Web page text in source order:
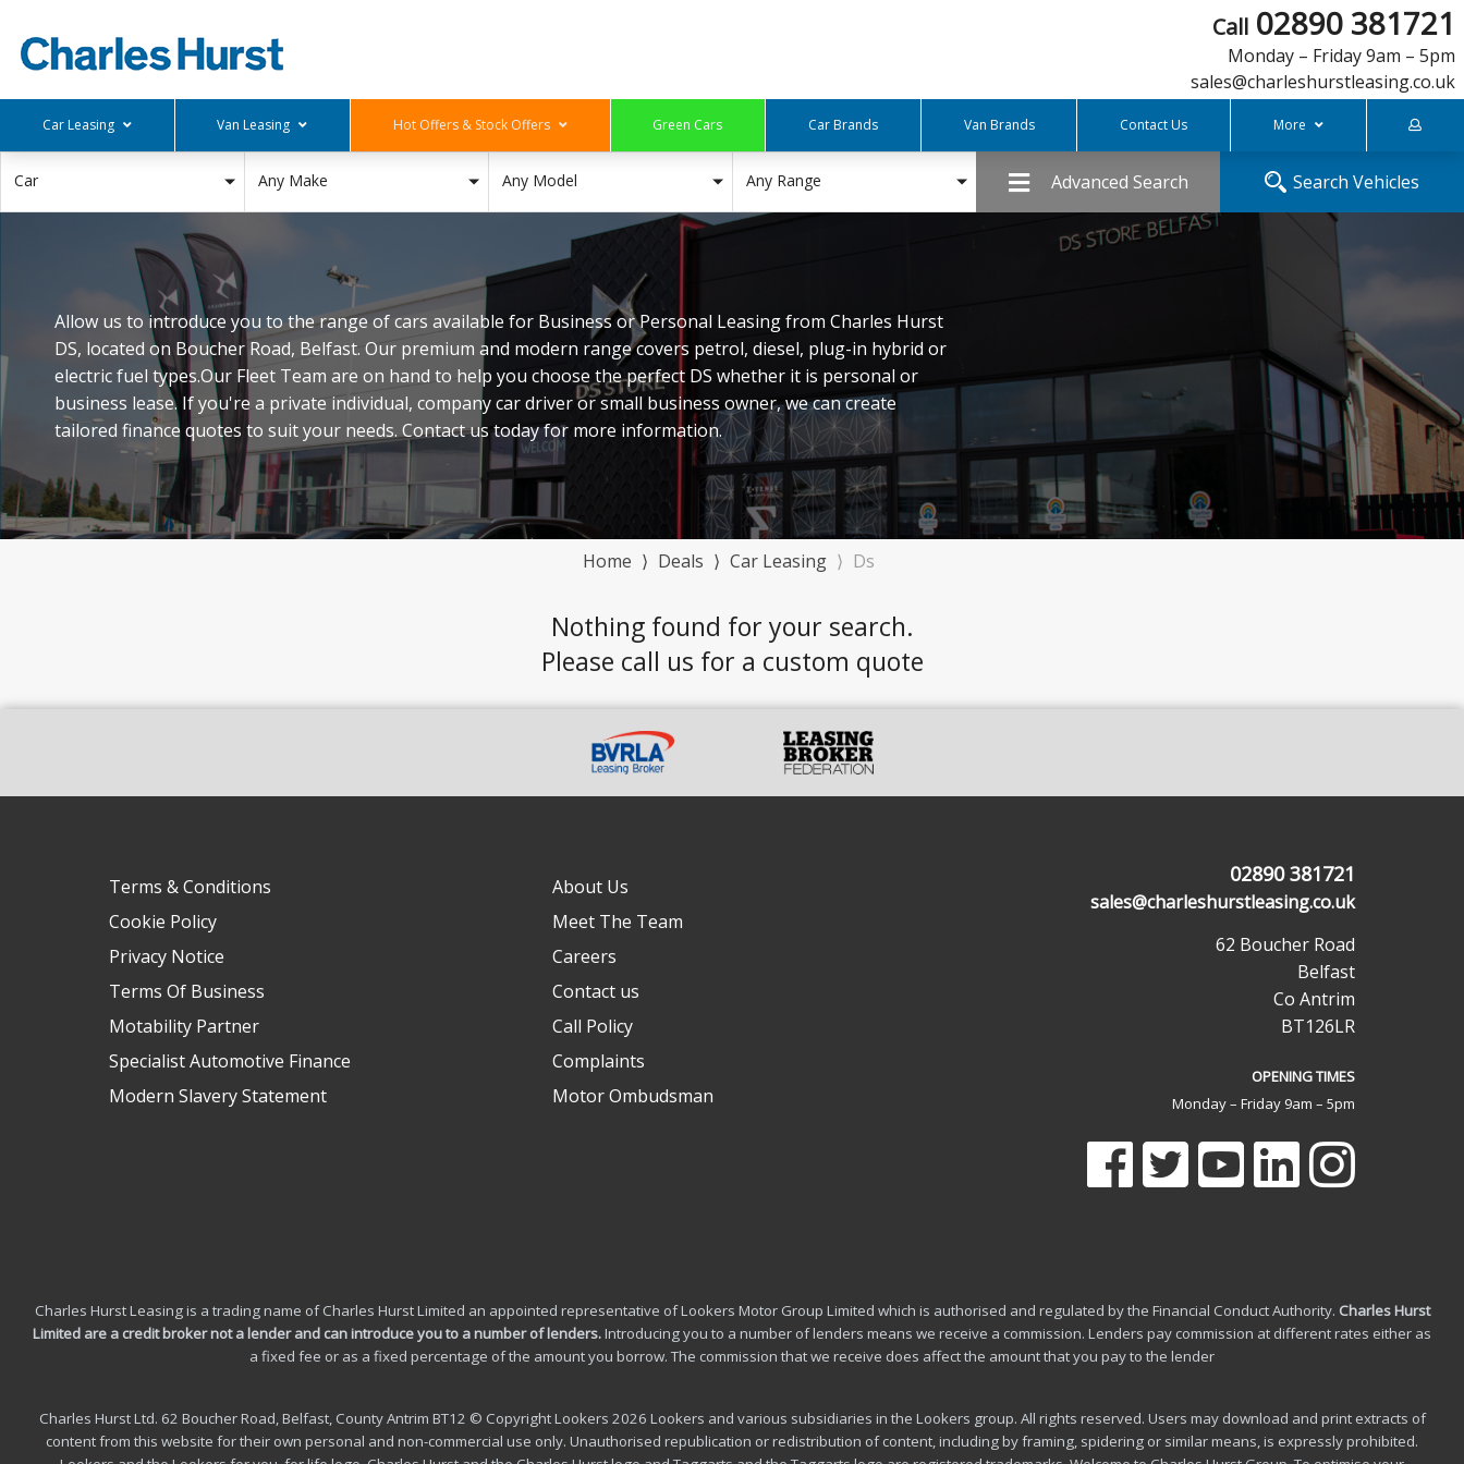
Call 02890 381721
Monday – Friday 9am – 5pm
sales@charleshurstleasing.co.uk
Car Leasing
Deals Above £550
Van Leasing
Large Van
Pick Up
Hot Offers & Stock Offers Green Cars Car Brands Van Brands Contact Us More
Charles Hurst Finance
Car Any Make Any Model Any Range Advanced Search Search Vehicles
Allow us to introduce you to the range of cars available for Business or Personal Leasing from Charles Hurst
DS, located on Boucher Road, Belfast. Our premium and modern range covers petrol, diesel, plug-in hybrid or
electric fuel types.Our Fleet Team are on hand to help you choose the perfect DS whether it is personal or
business lease. If you're a private individual, company car driver or small business owner, we can create
tailored finance quotes to suit your needs. Contact us today for more information.
Home ⟩ Deals ⟩ Car Leasing ⟩ Ds
Nothing found for your search.
Please call us for a custom quote
Terms & Conditions
Cookie Policy
Privacy Notice
Terms Of Business
Motability Partner
Specialist Automotive Finance
Modern Slavery Statement
About Us
Meet The Team
Careers
Contact us
Call Policy
Complaints
Motor Ombudsman
02890 381721
sales@charleshurstleasing.co.uk
62 Boucher Road
Belfast
Co Antrim
BT126LR
OPENING TIMES
Monday – Friday 9am – 5pm
Charles Hurst Leasing is a trading name of Charles Hurst Limited an appointed representative of Lookers Motor Group Limited which is authorised and regulated by the Financial Conduct Authority. Charles Hurst
Limited are a credit broker not a lender and can introduce you to a number of lenders.Introducing you to a number of lenders means we receive a commission. Lenders pay commission at different rates either as
a fixed fee or as a fixed percentage of the amount you borrow. The commission that we receive does affect the amount that you pay to the lender
Charles Hurst Ltd. 62 Boucher Road, Belfast, County Antrim BT12 © Copyright Lookers 2026 Lookers and various subsidiaries in the Lookers group. All rights reserved. Users may download and print extracts of
content from this website for their own personal and non-commercial use only. Unauthorised republication or redistribution of content, including by framing, spidering or similar means, is expressly prohibited.